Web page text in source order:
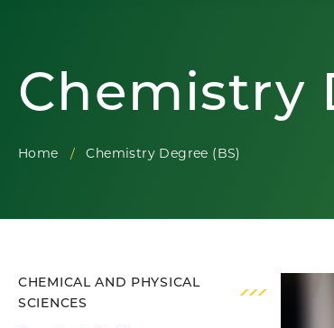
Chemistry
Home Chemistry Degree (BS)
CHEMICAL AND PHYSICAL
SCIENCES